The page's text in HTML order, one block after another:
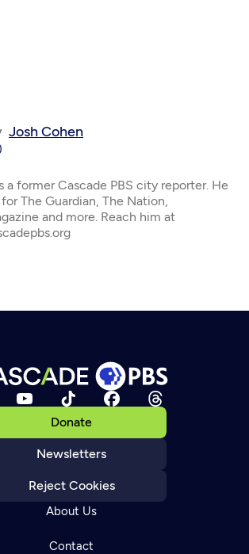
Josh Cohen
a former Cascade PBS city reporter. He
The Guardian, The Nation,
and more. Reach him at
Donate
Newsletters
Reject Cookies
About Us
Contact